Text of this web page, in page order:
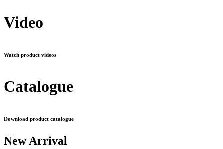
Video
Watch product videos
Catalogue
Download product catalogue
New Arrival